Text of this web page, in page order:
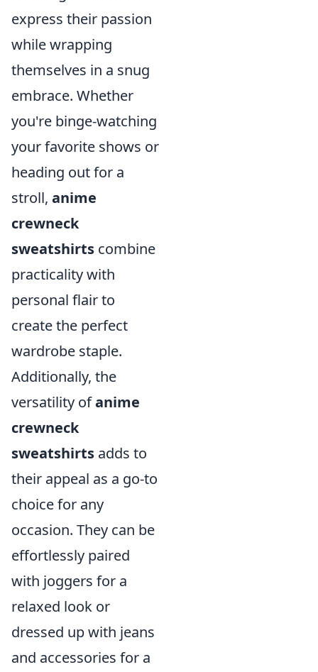
express their passion
while wrapping
themselves in a snug
embrace. Whether
you're binge-watching
your favorite shows or
heading out for a
stroll, anime
crewneck
sweatshirts combine
practicality with
personal flair to
create the perfect
wardrobe staple.
Additionally, the
versatility ofanime
crewneck
sweatshirts adds to
their appeal as a go-to
choice for any
occasion. They can be
effortlessly paired
with joggers for a
relaxed look or
dressed up with jeans
and accessories for a